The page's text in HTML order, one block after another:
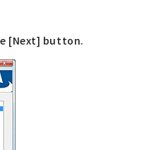
[Next] button.